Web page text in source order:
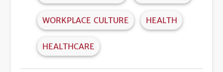
WORKPLACE CULTURE HEALTH
HEALTHCARE